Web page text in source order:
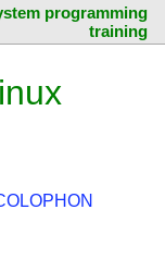
programming
training